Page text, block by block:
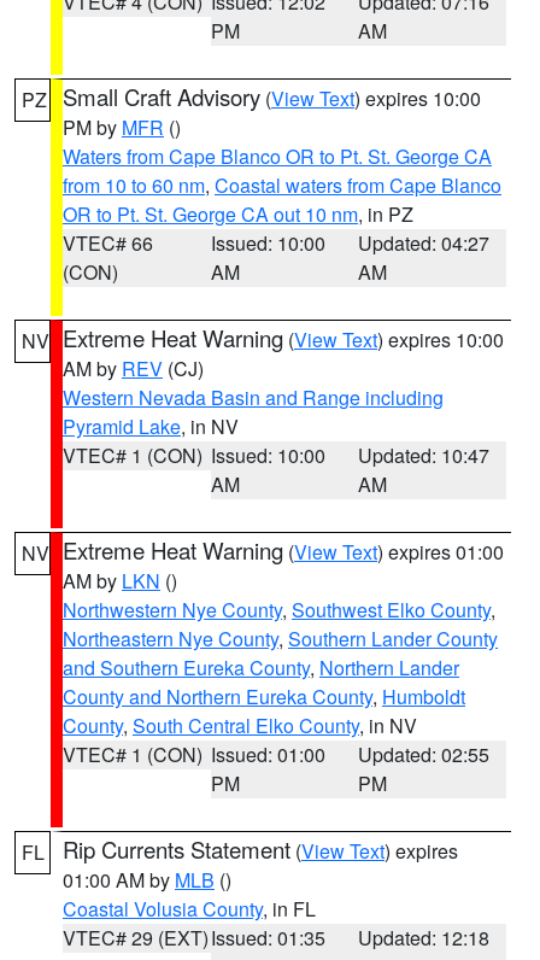
PM
AM
PZ Small Craft Advisory (View Text) expires 10:00
PM by MFR ()
Waters from Cape Blanco OR to Pt. St. George CA
from 10 to 60 nm, Coastal waters from Cape Blanco
OR to Pt. St. George CA out 10 nm, in PZ
VTEC# 66
(CON)
Issued: 10:00
AM
Updated: 04:27
AM
NV Extreme Heat Warning (View Text) expires 10:00
AM by REV (CJ)
Western Nevada Basin and Range including
Pyramid Lake, in NV
VTEC# 1 (CON) Issued: 10:00
AM
Updated: 10:47
AM
NV Extreme Heat Warning (View Text) expires 01:00
AM by LKN ()
Northwestern Nye County, Southwest Elko County,
Northeastern Nye County, Southern Lander County
and Southern Eureka County, Northern Lander
County and Northern Eureka County, Humboldt
County, South Central Elko County, in NV
VTEC# 1 (CON) Issued: 01:00
PM
Updated: 02:55
PM
FL Rip Currents Statement (View Text) expires
01:00 AM by MLB ()
Coastal Volusia County, in FL
VTEC# 29 (EXT)Issued: 01:35
Updated: 12:18